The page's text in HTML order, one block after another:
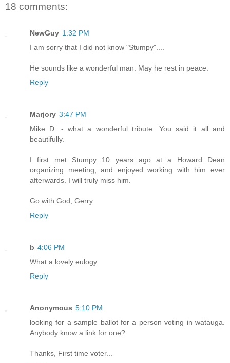
18 comments:
NewGuy 1:32 PM
I am sorry that I did not know "Stumpy"....
He sounds like a wonderful man. May he rest in peace.
Reply
Marjory 3:47 PM
Mike D. - what a wonderful tribute. You said it all and
beautifully.
I first met Stumpy 10 years ago at a Howard Dean
organizing meeting, and enjoyed working with him ever
afterwards. I will truly miss him.
Go with God, Gerry.
Reply
b 4:06 PM
What a lovely eulogy.
Reply
Anonymous 5:10 PM
looking for a sample ballot for a person voting in watauga.
Anybody know a link for one?
Thanks, First time voter...